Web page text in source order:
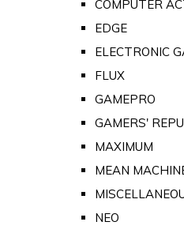
COMPUTER
EDGE
ELECTRONIC
FLUX
GAMEPRO
GAMERS'
MAXIMUM
MEAN
NEO